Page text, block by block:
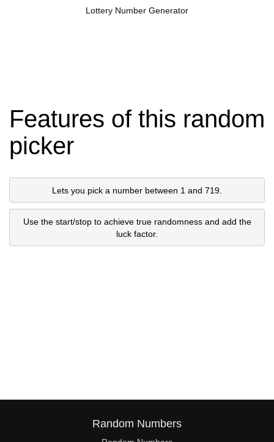
Lottery Number Generator
Features of this random
picker
Lets you pick a number between 1 and 719.
Use the start/stop to achieve true randomness and add the
luck factor.
Random Numbers